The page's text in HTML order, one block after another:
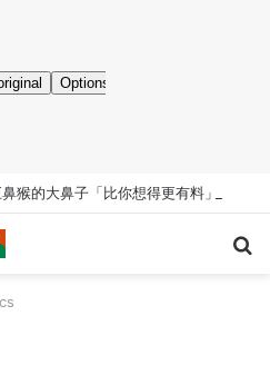
猴的大鼻子「比你想得更有料」